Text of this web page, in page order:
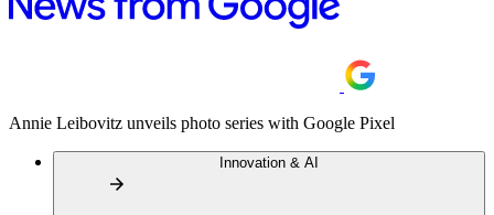
Annie Leibovitz unveils photo series with Google Pixel
Innovation & AI